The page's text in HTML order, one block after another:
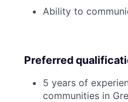
Ability to
Preferred
5 years of
communities in